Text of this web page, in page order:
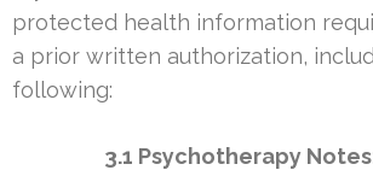
protected health information
a prior written authorization,
following:
3.1 Psychotherapy